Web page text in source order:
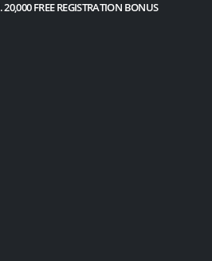
20,000 FREE REGISTRATION BONUS